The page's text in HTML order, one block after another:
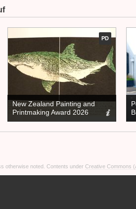
PD
New Zealand Painting and
Printmaking Award 2026
otherwise noted. Contents under Creative Commons